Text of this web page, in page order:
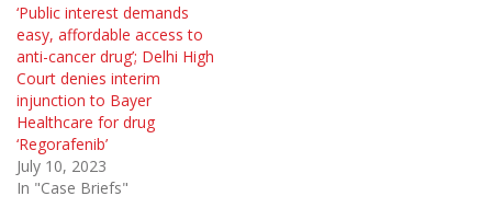
‘Public interest demands
easy, affordable access to
anti-cancer drug’; Delhi High
Court denies interim
injunction to Bayer
Healthcare for drug
‘Regorafenib’
July 10, 2023
In "Case Briefs"